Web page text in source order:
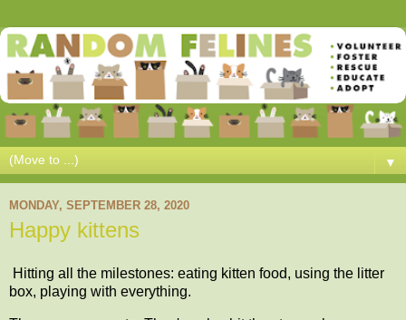
▼
MONDAY, SEPTEMBER 28, 2020
Happy kittens
Hitting all the milestones: eating kitten food, using the litter
box, playing with everything.